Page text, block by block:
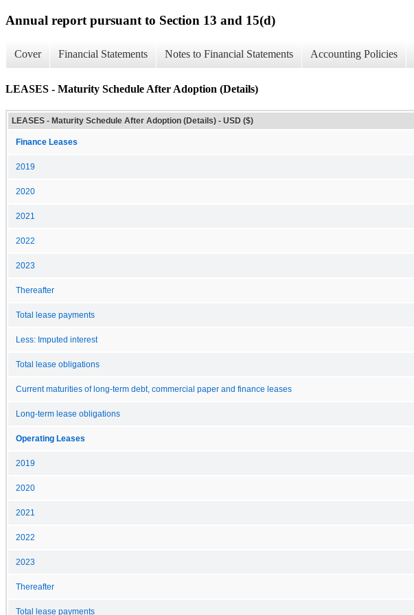
Annual report pursuant to Section 13 and 15(d)
Cover Financial Statements Notes to Financial Statements Accounting Policies
LEASES - Maturity Schedule After Adoption (Details)
LEASES - Maturity Schedule After Adoption (Details) - USD ($)
Finance Leases
2019
2020
2021
2022
2023
Thereafter
Total lease payments
Less: Imputed interest
Total lease obligations
Current maturities of long-term debt, commercial paper and finance leases
Long-term lease obligations
Operating Leases
2019
2020
2021
2022
2023
Thereafter
Total lease payments